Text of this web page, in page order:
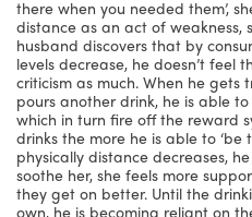
there when you needed them’,
distance as an act of weakness,
husband discovers that by
levels decrease, he doesn’t feel
criticism as much. When he gets
pours another drink, he is able
which in turn fire off the reward
drinks the more he is able to ‘be
physically distance decreases,
soothe her, she feels more
they get on better. Until the
own, he is becoming reliant on